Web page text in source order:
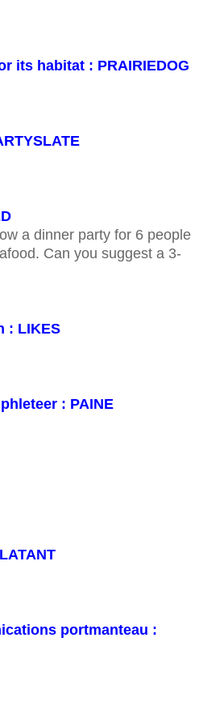
its habitat : PRAIRIEDOG
a dinner party for 6 people
Can you suggest a 3-
: LIKES
: PAINE
portmanteau :